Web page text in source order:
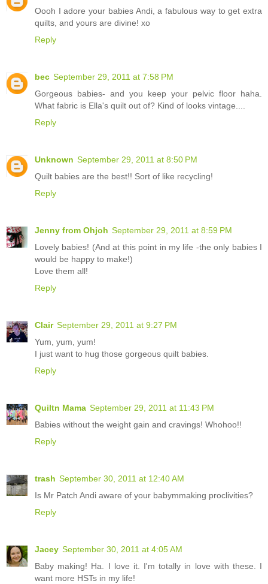
Oooh I adore your babies Andi, a fabulous way to get extra
quilts, and yours are divine! xo
Reply
bec September 29, 2011 at 7:58 PM
Gorgeous babies- and you keep your pelvic floor haha.
What fabric is Ella's quilt out of? Kind of looks vintage....
Reply
Unknown September 29, 2011 at 8:50 PM
Quilt babies are the best!! Sort of like recycling!
Reply
Jenny from Ohjoh September 29, 2011 at 8:59 PM
Lovely babies! (And at this point in my life -the only babies I
would be happy to make!)
Love them all!
Reply
Clair September 29, 2011 at 9:27 PM
Yum, yum, yum!
I just want to hug those gorgeous quilt babies.
Reply
Quiltn Mama September 29, 2011 at 11:43 PM
Babies without the weight gain and cravings! Whohoo!!
Reply
trash September 30, 2011 at 12:40 AM
Is Mr Patch Andi aware of your babymmaking proclivities?
Reply
Jacey September 30, 2011 at 4:05 AM
Baby making! Ha. I love it. I'm totally in love with these. I
want more HSTs in my life!